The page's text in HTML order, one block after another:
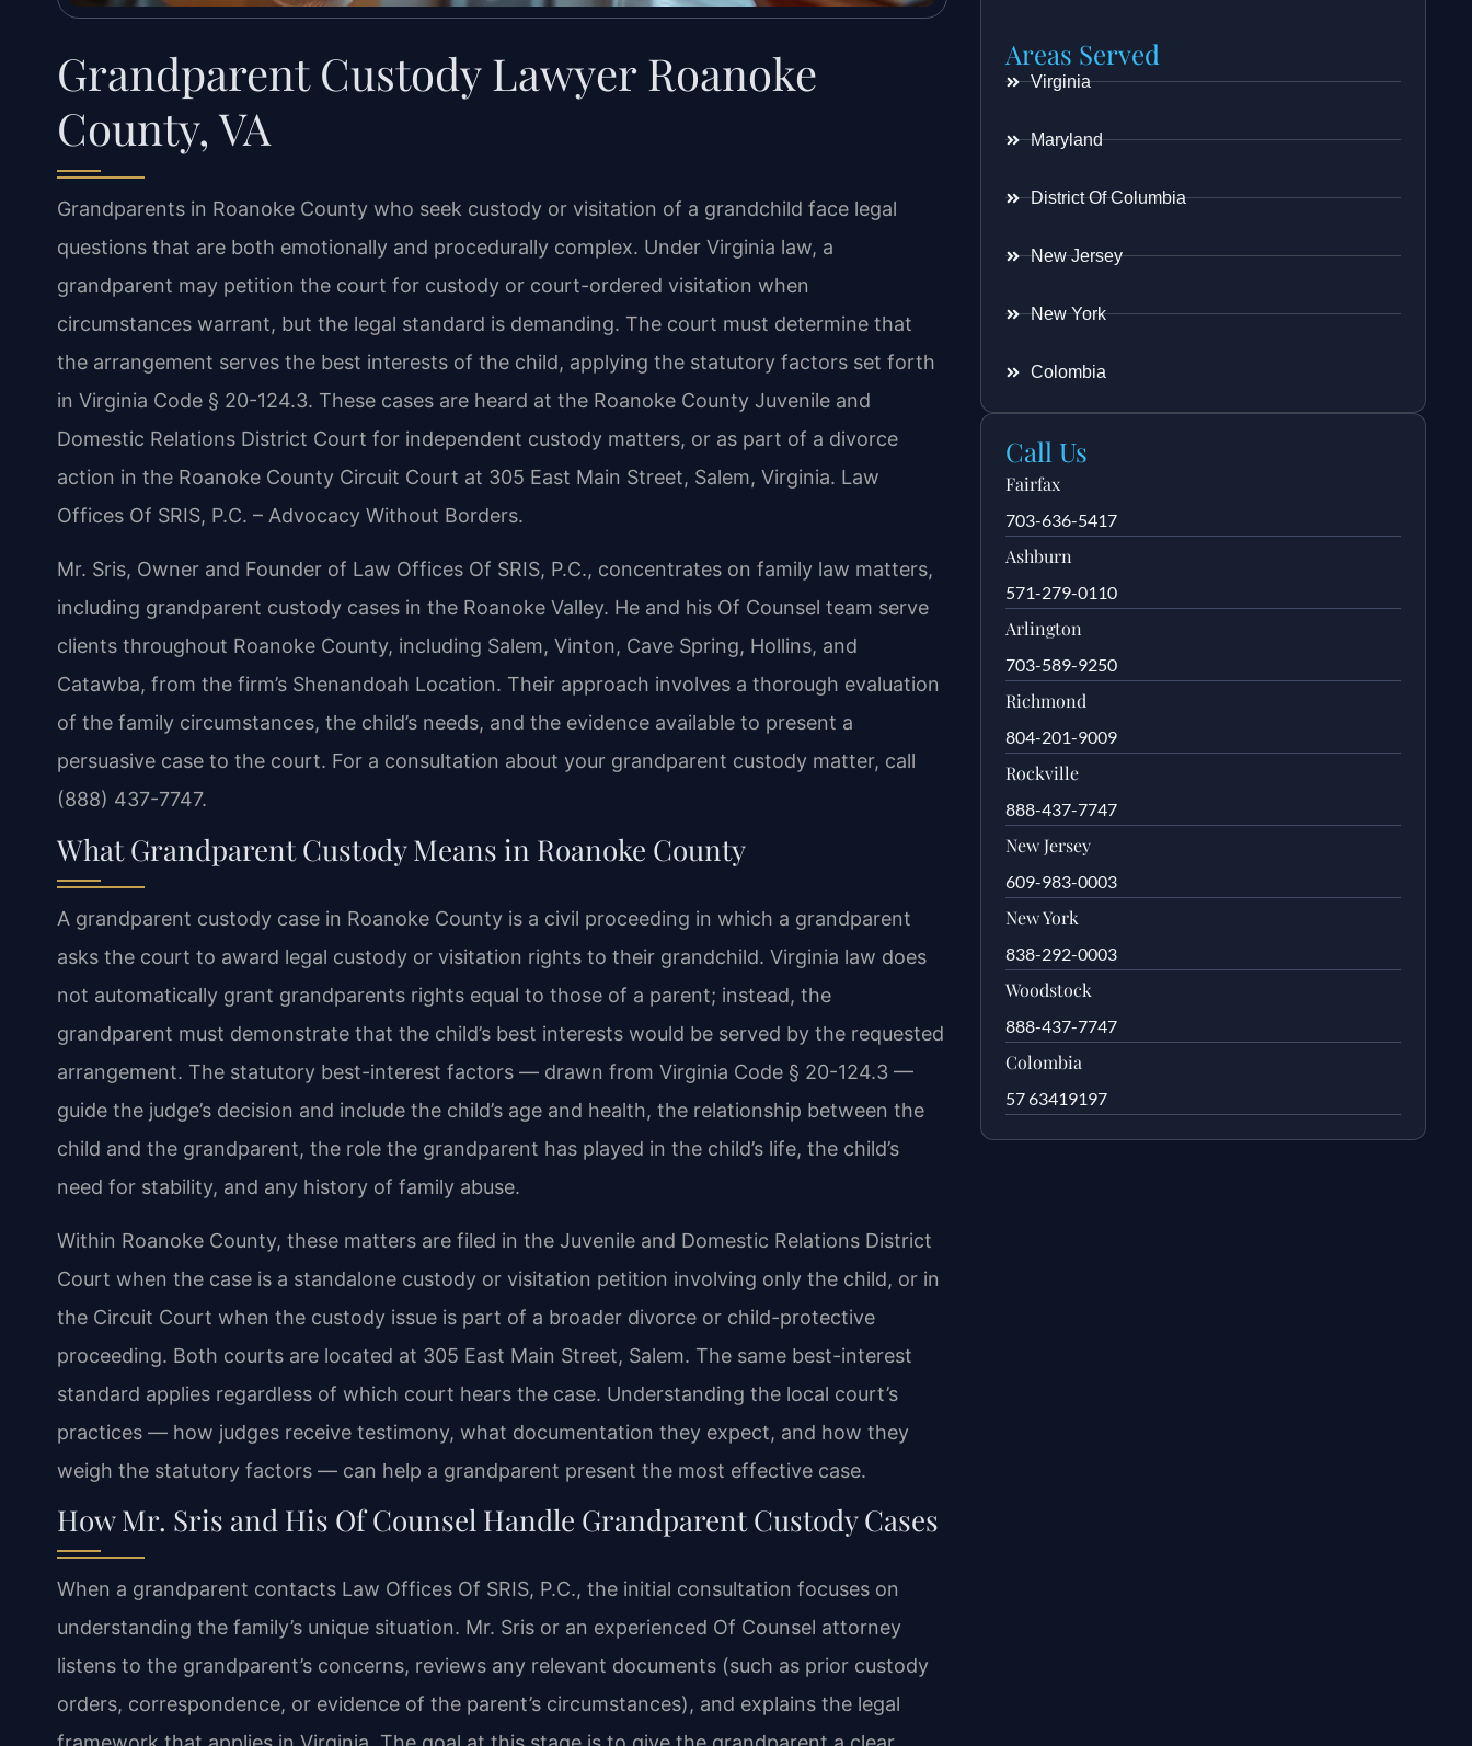
Grandparent Custody Lawyer Roanoke
County, VA
Grandparents in Roanoke County who seek custody or visitation of a grandchild face legal
questions that are both emotionally and procedurally complex. Under Virginia law, a
grandparent may petition the court for custody or court-ordered visitation when
circumstances warrant, but the legal standard is demanding. The court must determine that
the arrangement serves the best interests of the child, applying the statutory factors set forth
in Virginia Code § 20-124.3. These cases are heard at the Roanoke County Juvenile and
Domestic Relations District Court for independent custody matters, or as part of a divorce
action in the Roanoke County Circuit Court at 305 East Main Street, Salem, Virginia. Law
Offices Of SRIS, P.C. – Advocacy Without Borders.
Mr. Sris, Owner and Founder of Law Offices Of SRIS, P.C., concentrates on family law matters,
including grandparent custody cases in the Roanoke Valley. He and his Of Counsel team serve
clients throughout Roanoke County, including Salem, Vinton, Cave Spring, Hollins, and
Catawba, from the firm’s Shenandoah Location. Their approach involves a thorough evaluation
of the family circumstances, the child’s needs, and the evidence available to present a
persuasive case to the court. For a consultation about your grandparent custody matter, call
(888) 437-7747.
What Grandparent Custody Means in Roanoke County
A grandparent custody case in Roanoke County is a civil proceeding in which a grandparent
asks the court to award legal custody or visitation rights to their grandchild. Virginia law does
not automatically grant grandparents rights equal to those of a parent; instead, the
grandparent must demonstrate that the child’s best interests would be served by the requested
arrangement. The statutory best-interest factors — drawn from Virginia Code § 20-124.3 —
guide the judge’s decision and include the child’s age and health, the relationship between the
child and the grandparent, the role the grandparent has played in the child’s life, the child’s
need for stability, and any history of family abuse.
Within Roanoke County, these matters are filed in the Juvenile and Domestic Relations District
Court when the case is a standalone custody or visitation petition involving only the child, or in
the Circuit Court when the custody issue is part of a broader divorce or child-protective
proceeding. Both courts are located at 305 East Main Street, Salem. The same best-interest
standard applies regardless of which court hears the case. Understanding the local court’s
practices — how judges receive testimony, what documentation they expect, and how they
weigh the statutory factors — can help a grandparent present the most effective case.
How Mr. Sris and His Of Counsel Handle Grandparent Custody Cases
When a grandparent contacts Law Offices Of SRIS, P.C., the initial consultation focuses on
understanding the family’s unique situation. Mr. Sris or an experienced Of Counsel attorney
listens to the grandparent’s concerns, reviews any relevant documents (such as prior custody
orders, correspondence, or evidence of the parent’s circumstances), and explains the legal
Areas Served
Virginia
Maryland
District Of Columbia
New Jersey
New York
Colombia
Call Us
Fairfax
703-636-5417
Ashburn
571-279-0110
Arlington
703-589-9250
Richmond
804-201-9009
Rockville
888-437-7747
New Jersey
609-983-0003
New York
838-292-0003
Woodstock
888-437-7747
Colombia
57 63419197